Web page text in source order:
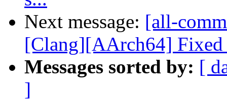
Next message: [all-
[Clang][AArch64]
Messages sorted by: [
]